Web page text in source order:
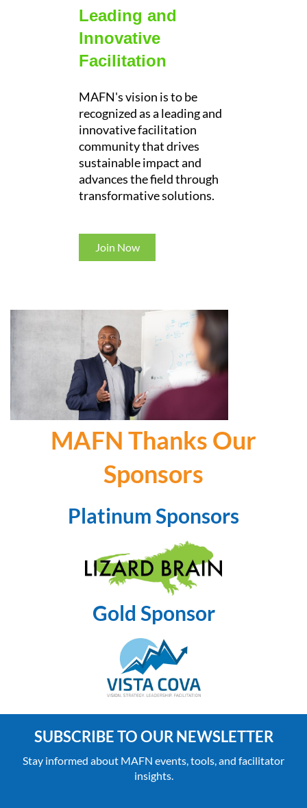
Leading and
Innovative
Facilitation
MAFN's vision is to be
recognized as a leading and
innovative facilitation
community that drives
sustainable impact and
advances the field through
transformative solutions.
Join Now
MAFN Thanks Our
Sponsors
Platinum Sponsors
Gold Sponsor
SUBSCRIBE TO OUR NEWSLETTER
Stay informed about MAFN events, tools, and facilitator
insights.